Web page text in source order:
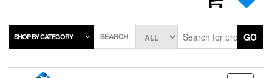
SHOP BY CATEGORY SEARCH GO